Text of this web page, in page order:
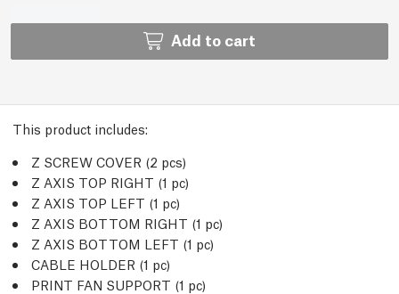
Add to cart
This product includes:
Z SCREW COVER (2 pcs)
Z AXIS TOP RIGHT (1 pc)
Z AXIS TOP LEFT (1 pc)
Z AXIS BOTTOM RIGHT (1 pc)
Z AXIS BOTTOM LEFT (1 pc)
CABLE HOLDER (1 pc)
PRINT FAN SUPPORT (1 pc)